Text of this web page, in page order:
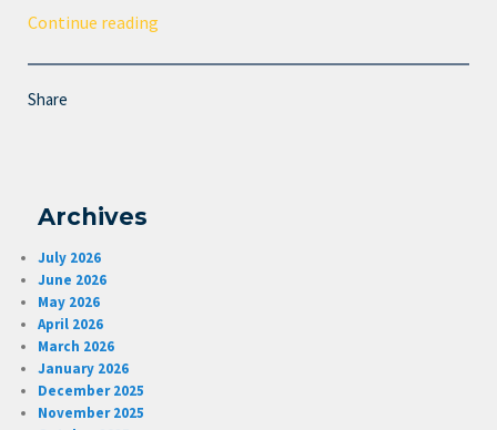
Continue reading
Share
Archives
July 2026
June 2026
May 2026
April 2026
March 2026
January 2026
December 2025
November 2025